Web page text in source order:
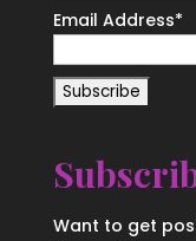
Email Address*
Want to get